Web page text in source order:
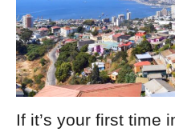
If it’s your first time